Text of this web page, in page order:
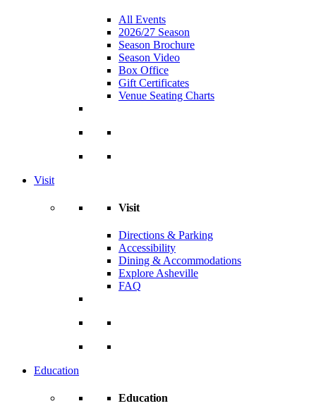
All Events
2026/27 Season
Season Brochure
Season Video
Box Office
Gift Certificates
Venue Seating Charts
Visit
Visit
Directions & Parking
Accessibility
Dining & Accommodations
Explore Asheville
FAQ
Education
Education